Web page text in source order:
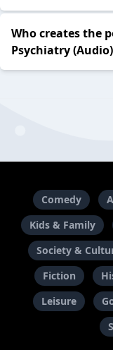
Who creates the
Psychiatry
Comedy
Kids & Family
Society &
Fiction
Leisure